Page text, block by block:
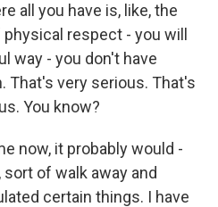
all you have is, like, the
respect - you will
way - you don't have
That's very serious. That's
You know?
now, it probably would -
sort of walk away and
certain things. I have